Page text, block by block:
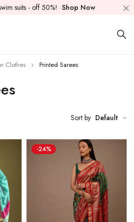
suits - off 50%! Shop Now
Clothes Printed Sarees
Sort by Default
-24%